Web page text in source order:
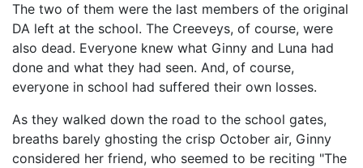
The two of them were the last members of the original
DA left at the school. The Creeveys, of course, were
also dead. Everyone knew what Ginny and Luna had
done and what they had seen. And, of course,
everyone in school had suffered their own losses.
As they walked down the road to the school gates,
breaths barely ghosting the crisp October air, Ginny
considered her friend, who seemed to be reciting "The